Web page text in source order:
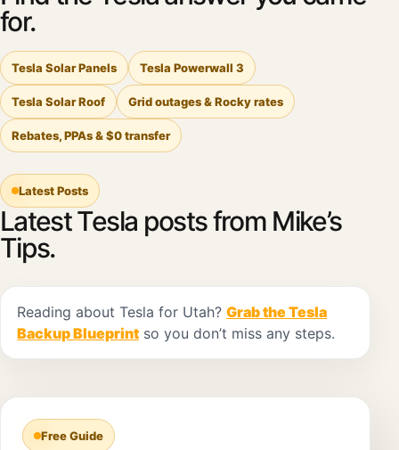
for.
Tesla Solar Panels Tesla Powerwall 3
Tesla Solar Roof Grid outages & Rocky rates
Rebates, PPAs & $0 transfer
Latest Posts
Latest Tesla posts from Mike’s
Tips.
Reading about Tesla for Utah? Grab the Tesla
Backup Blueprint so you don’t miss any steps.
Free Guide